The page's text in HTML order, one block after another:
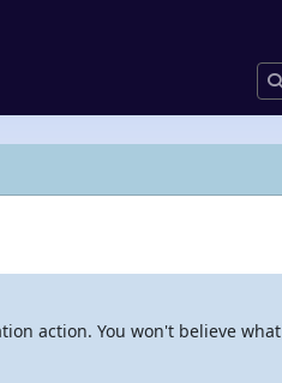
action. You won't believe what